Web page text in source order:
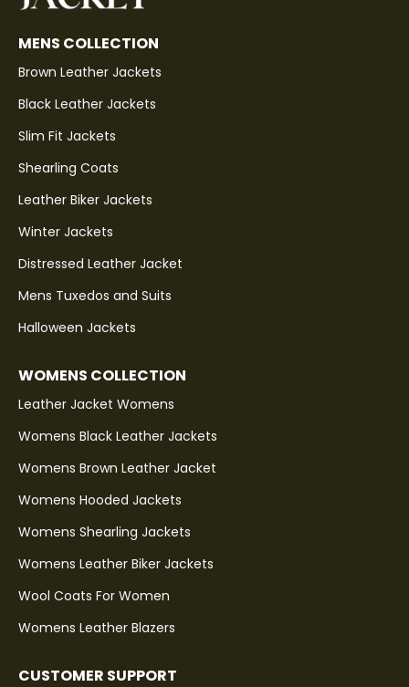
MENS COLLECTION
Brown Leather Jackets
Black Leather Jackets
Slim Fit Jackets
Shearling Coats
Leather Biker Jackets
Winter Jackets
Distressed Leather Jacket
Mens Tuxedos and Suits
Halloween Jackets
WOMENS COLLECTION
Leather Jacket Womens
Womens Black Leather Jackets
Womens Brown Leather Jacket
Womens Hooded Jackets
Womens Shearling Jackets
Womens Leather Biker Jackets
Wool Coats For Women
Womens Leather Blazers
CUSTOMER SUPPORT